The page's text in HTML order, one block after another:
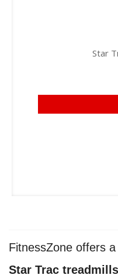
Star
FitnessZone offers
Star Trac treadmills